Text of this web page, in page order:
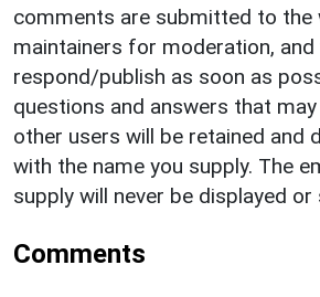
comments are submitted to the
maintainers for moderation,
respond/publish as soon as
questions and answers that
other users will be retained and
with the name you supply. The
supply will never be displayed or
Comments